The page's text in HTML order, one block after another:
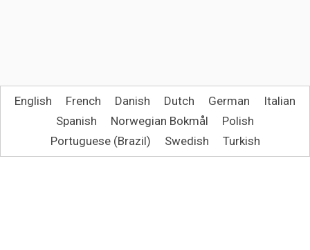
English French Danish Dutch German
Italian
Spanish
Norwegian Bokmål
Polish
Portuguese (Brazil)
Swedish Turkish